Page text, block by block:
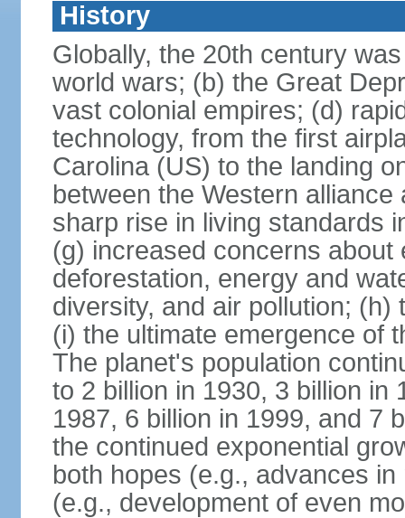
History
Globally, the 20th century
world wars; (b) the Great
vast colonial empires; (d)
technology, from the first
Carolina (US) to the landing
between the Western
sharp rise in living standards
(g) increased concerns about
deforestation, energy and
diversity, and air pollution; (h)
(i) the ultimate emergence of
The planet's population
to 2 billion in 1930, 3 billion in
1987, 6 billion in 1999, and 7
the continued exponential
both hopes (e.g., advances
(e.g., development of even